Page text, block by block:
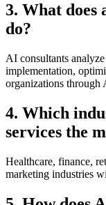
3. What
do?
AI consultants
implementation,
organizations through
4. Which
services the
Healthcare, finance,
marketing industries